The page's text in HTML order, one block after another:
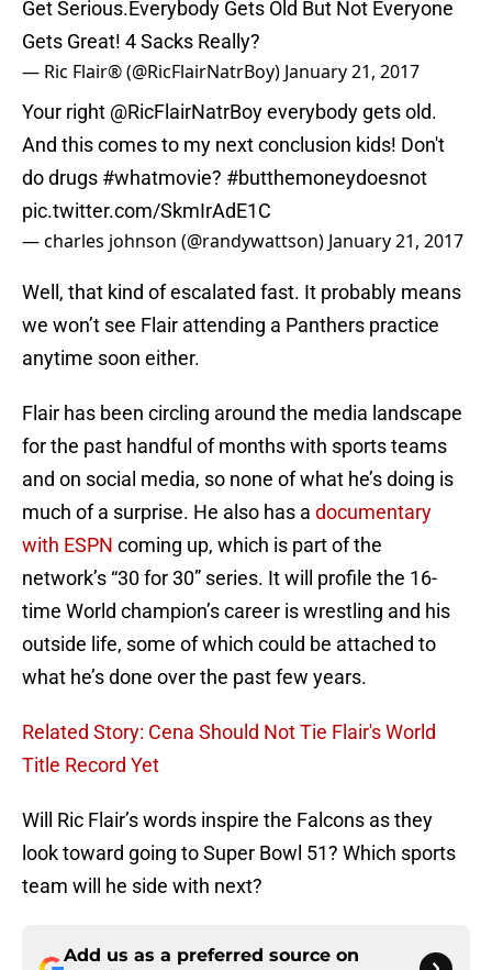
Get Serious.Everybody Gets Old But Not Everyone
Gets Great! 4 Sacks Really?
— Ric Flair® (@RicFlairNatrBoy) January 21, 2017
Your right @RicFlairNatrBoyeverybody gets old.
And this comes to my next conclusion kids! Don't
do drugs #whatmovie? #butthemoneydoesnot
pic.twitter.com/SkmIrAdE1C
— charles johnson (@randywattson) January 21, 2017
Well, that kind of escalated fast. It probably means
we won’t see Flair attending a Panthers practice
anytime soon either.
Flair has been circling around the media landscape
for the past handful of months with sports teams
and on social media, so none of what he’s doing is
much of a surprise. He also has a documentary
with ESPN coming up, which is part of the
network’s “30 for 30” series. It will profile the 16-
time World champion’s career is wrestling and his
outside life, some of which could be attached to
what he’s done over the past few years.
Related Story: Cena Should Not Tie Flair's World
Title Record Yet
Will Ric Flair’s words inspire the Falcons as they
look toward going to Super Bowl 51? Which sports
team will he side with next?
Add us as a preferred source on